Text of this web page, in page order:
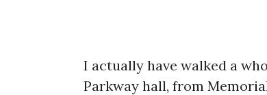
I actually have walked a
Parkway hall, from